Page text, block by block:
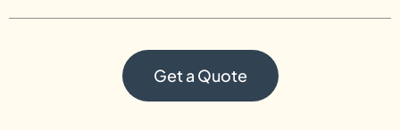
Get a Quote